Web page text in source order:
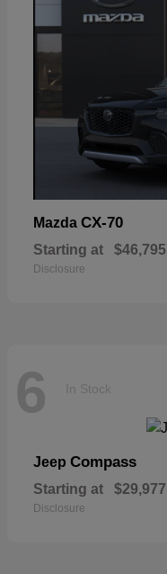
Mazda CX-70
Starting at $46,795
Disclosure
6 In Stock
Jeep Compass
Starting at $29,977
Disclosure